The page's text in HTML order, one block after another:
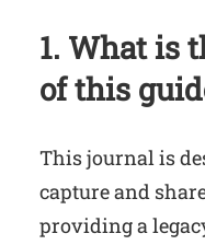
1. What is
of this
This journal is
capture and
providing a